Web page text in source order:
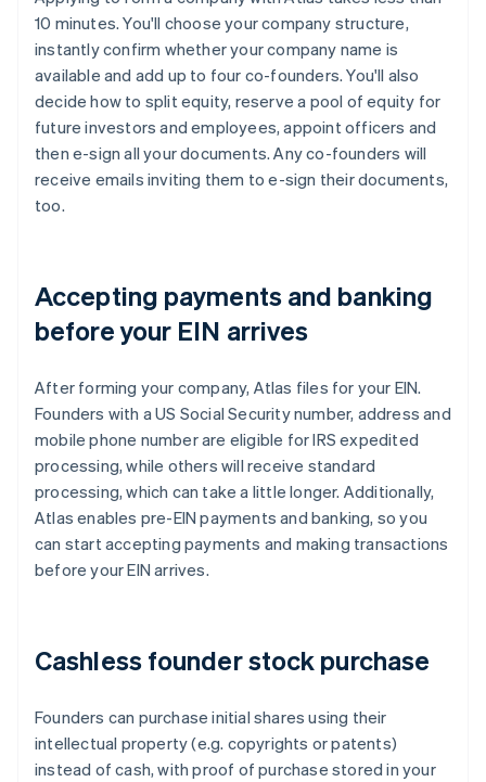
10 minutes. You'll choose your company structure,
instantly confirm whether your company name is
available and add up to four co-founders. You'll also
decide how to split equity, reserve a pool of equity for
future investors and employees, appoint officers and
then e-sign all your documents. Any co-founders will
receive emails inviting them to e-sign their documents,
too.
Accepting payments and banking
before your EIN arrives
After forming your company, Atlas files for your EIN.
Founders with a US Social Security number, address and
mobile phone number are eligible for IRS expedited
processing, while others will receive standard
processing, which can take a little longer. Additionally,
Atlas enables pre-EIN payments and banking, so you
can start accepting payments and making transactions
before your EIN arrives.
Cashless founder stock purchase
Founders can purchase initial shares using their
intellectual property (e.g. copyrights or patents)
instead of cash, with proof of purchase stored in your